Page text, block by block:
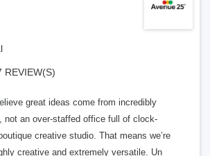
REVIEW(S)
great ideas come from incredibly
not an over-staffed office full of clock-
creative studio. That means we’re
creative and extremely versatile. Un